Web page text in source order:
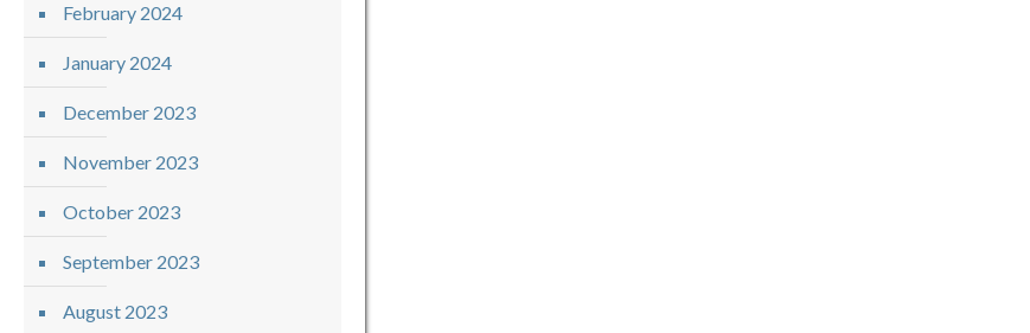
February 2024
January 2024
December 2023
November 2023
October 2023
September 2023
August 2023